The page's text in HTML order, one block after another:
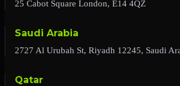
25 Cabot Square London, E14 4QZ
Saudi Arabia
2727 Al Urubah St, Riyadh 12245, Saudi
Qatar